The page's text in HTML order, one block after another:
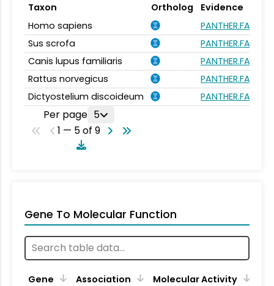
Taxon Ortholog
Evidence
Homo sapiens
Sus scrofa
Canis lupus familiaris
Rattus norvegicus
Dictyostelium discoideum
Per page 5
1 — 5 of 9
Gene To Molecular Function
Gene Association
Molecular Activity